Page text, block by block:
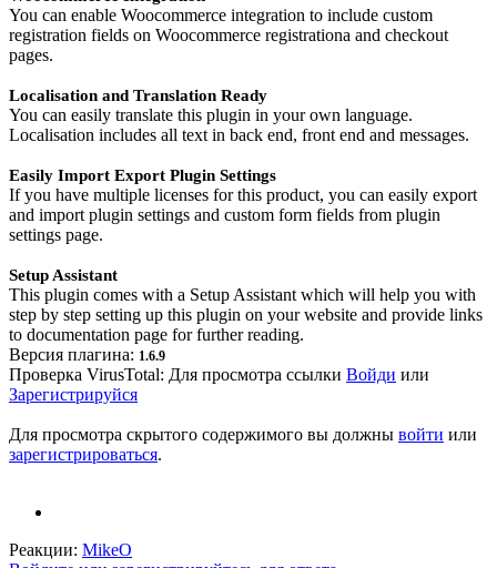
You can enable Woocommerce integration to include custom
registration fields on Woocommerce registrationa and checkout
pages.
Localisation and Translation Ready
You can easily translate this plugin in your own language.
Localisation includes all text in back end, front end and messages.
Easily Import Export Plugin Settings
If you have multiple licenses for this product, you can easily export
and import plugin settings and custom form fields from plugin
settings page.
Setup Assistant
This plugin comes with a Setup Assistant which will help you with
step by step setting up this plugin on your website and provide links
to documentation page for further reading.
Версия плагина: 1.6.9
Проверка VirusTotal: Для просмотра ссылки Войди или
Зарегистрируйся
Для просмотра скрытого содержимого вы должны войти или
зарегистрироваться.
Реакции: MikeO